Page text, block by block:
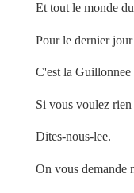
Et tout le monde
Pour le dernier jour
C'est la Guillonnee
Si vous voulez rien
Dites-nous-lee.
On vous demande